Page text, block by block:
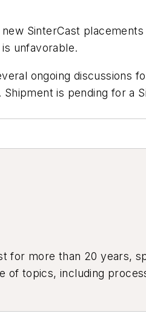
SinterCast
unfavorable.
ongoing discussions
is pending for a
for more than 20 years,
of topics, including